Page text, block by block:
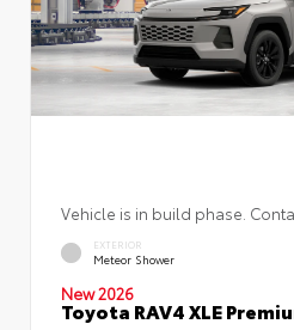
Vehicle is in build phase.
EXTERIOR
Meteor Shower
New 2026
Toyota RAV4 XLE